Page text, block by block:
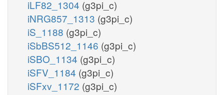
iLF82_1304 (g3pi_c)
iNRG857_1313 (g3pi_c)
iS_1188 (g3pi_c)
iSbBS512_1146 (g3pi_c)
iSBO_1134 (g3pi_c)
iSFV_1184 (g3pi_c)
iSFxv_1172 (g3pi_c)